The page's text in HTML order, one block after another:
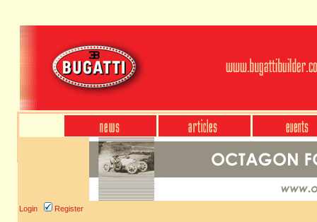
Login Register